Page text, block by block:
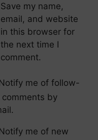
Save my name,
email, and website
in this browser for
the next time I
comment.
Notify me of follow-
comments by
Notify me of new